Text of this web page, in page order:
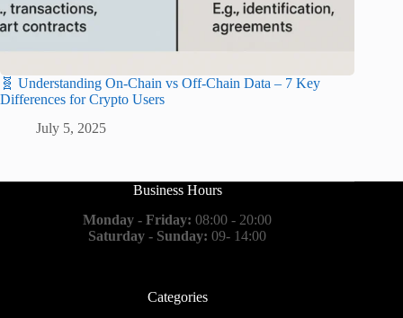
🧬 Understanding On-Chain vs Off-Chain Data – 7 Key
Differences for Crypto Users
July 5, 2025
Business Hours
Monday - Friday: 08:00 - 20:00
Saturday - Sunday: 09- 14:00
Categories